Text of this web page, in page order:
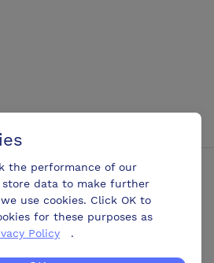
on LinkedIn
reserved
the performance of our
data to make further
use cookies. Click OK to
for these purposes as
Policy .